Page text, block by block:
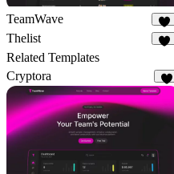
TeamWave
11
Thelist
Related Templates
Cryptora